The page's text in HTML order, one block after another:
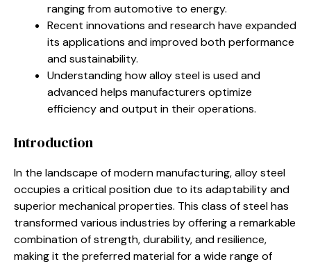
ranging from automotive to energy.
Recent innovations and research have expanded
its applications and improved both performance
and sustainability.
Understanding how alloy steel is used and
advanced helps manufacturers optimize
efficiency and output in their operations.
Introduction
In the landscape of modern manufacturing, alloy steel
occupies a critical position due to its adaptability and
superior mechanical properties. This class of steel has
transformed various industries by offering a remarkable
combination of strength, durability, and resilience,
making it the preferred material for a wide range of